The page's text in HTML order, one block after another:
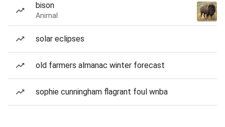
bison
Animal
solar eclipses
old farmers almanac winter forecast
sophie cunningham flagrant foul wnba